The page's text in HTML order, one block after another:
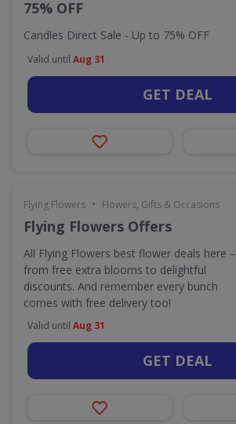
75% OFF
Candles Direct Sale - Up to 75% OFF
Valid until Aug 31
GET DEAL
Flying Flowers • Flowers, Gifts & Occasions
Flying Flowers Offers
All Flying Flowers best flower deals here –
from free extra blooms to delightful
discounts. And remember every bunch
comes with free delivery too!
Valid until Aug 31
GET DEAL